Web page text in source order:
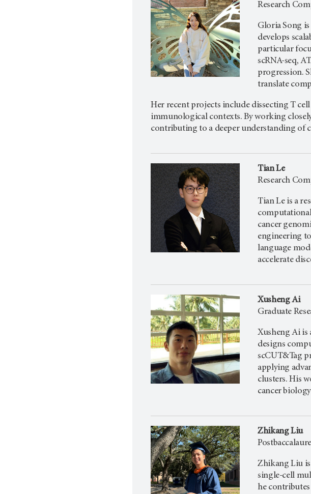
Research
Gloria Song
develops
particular
scRNA-seq,
progression.
translate
Her recent projects include dissecting T
immunological contexts. By working
contributing to a deeper understanding of
Tian Le
Research
Tian Le is a
cancer
engineering
language
accelerate
Xusheng Ai
Graduate
Xusheng Ai is
designs
scCUT&Tag
applying
clusters. His
cancer
Zhikang Liu
Zhikang Liu is
single-cell
he